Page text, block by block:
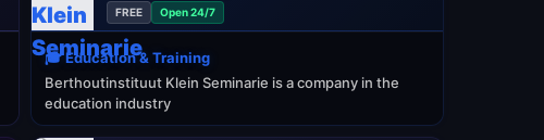
FREE Open 24/7
🎓 Education & Training
Berthoutinstituut Klein Seminarie is a company in the
education industry